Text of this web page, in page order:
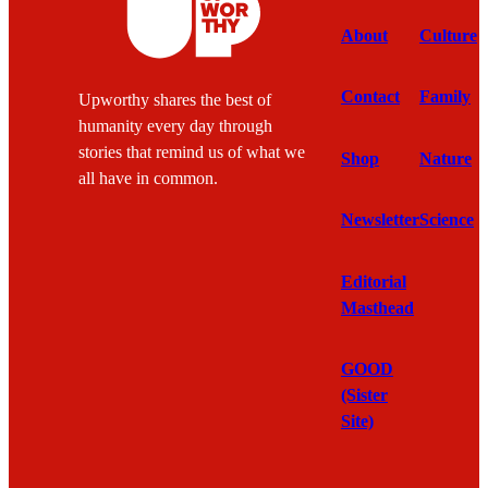
Upworthy shares the best of
humanity every day through
stories that remind us of what we
all have in common.
About
Contact
Shop
Newsletter
Editorial
Masthead
GOOD
(Sister
Site)
Culture
Family
Nature
Science